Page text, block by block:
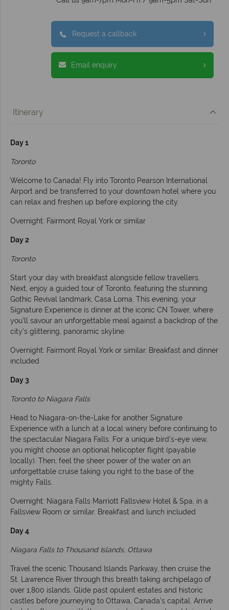
Request a callback
Email enquiry
Itinerary
Day 1
Toronto
Welcome to Canada! Fly into Toronto Pearson International
Airport and be transferred to your downtown hotel where you
can relax and freshen up before exploring the city.
Overnight: Fairmont Royal York or similar
Day 2
Toronto
Start your day with breakfast alongside fellow travellers.
Next, enjoy a guided tour of Toronto, featuring the stunning
Gothic Revival landmark, Casa Loma. This evening, your
Signature Experience is dinner at the iconic CN Tower, where
you’ll savour an unforgettable meal against a backdrop of the
city’s glittering, panoramic skyline.
Overnight: Fairmont Royal York or similar. Breakfast and dinner
included
Day 3
Toronto to Niagara Falls
Head to Niagara-on-the-Lake for another Signature
Experience with a lunch at a local winery before continuing to
the spectacular Niagara Falls. For a unique bird's-eye view,
you might choose an optional helicopter flight (payable
locally). Then, feel the sheer power of the water on an
unforgettable cruise taking you right to the base of the
mighty Falls.
Overnight: Niagara Falls Marriott Fallsview Hotel & Spa, in a
Fallsview Room or similar. Breakfast and lunch included
Day 4
Niagara Falls to Thousand Islands, Ottawa
Travel the scenic Thousand Islands Parkway, then cruise the
St. Lawrence River through this breath taking archipelago of
over 1,800 islands. Glide past opulent estates and historic
castles before journeying to Ottawa, Canada’s capital. Arrive